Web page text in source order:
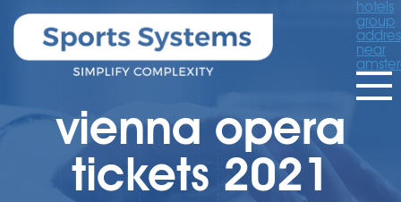
hotels
group
near
vienna opera
tickets 2021